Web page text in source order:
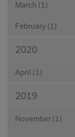
March (1)
February (1)
2020
April (1)
2019
November (1)